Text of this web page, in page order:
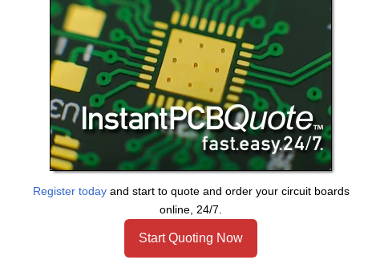
Register todayand start to quote and order your circuit boards
online, 24/7.
Start Quoting Now